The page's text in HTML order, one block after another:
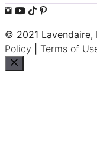
© 2021 Lavendaire,
Policy
Terms of
Close